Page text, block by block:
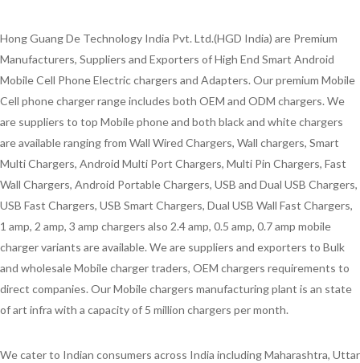
Hong Guang De Technology India Pvt. Ltd.(HGD India) are Premium
Manufacturers, Suppliers and Exporters of High End Smart Android
Mobile Cell Phone Electric chargers and Adapters. Our premium Mobile
Cell phone charger range includes both OEM and ODM chargers. We
are suppliers to top Mobile phone and both black and white chargers
are available ranging from Wall Wired Chargers, Wall chargers, Smart
Multi Chargers, Android Multi Port Chargers, Multi Pin Chargers, Fast
Wall Chargers, Android Portable Chargers, USB and Dual USB Chargers,
USB Fast Chargers, USB Smart Chargers, Dual USB Wall Fast Chargers,
1 amp, 2 amp, 3 amp chargers also 2.4 amp, 0.5 amp, 0.7 amp mobile
charger variants are available. We are suppliers and exporters to Bulk
and wholesale Mobile charger traders, OEM chargers requirements to
direct companies. Our Mobile chargers manufacturing plant is an state
of art infra with a capacity of 5 million chargers per month.
We cater to Indian consumers across India including Maharashtra, Uttar